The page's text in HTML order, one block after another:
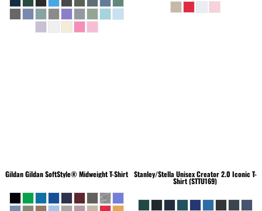
GildanGildan SoftStyle® Midweight T-Shirt Stanley/Stella Unisex Creator 2.0 Iconic T-
Shirt (STTU169)